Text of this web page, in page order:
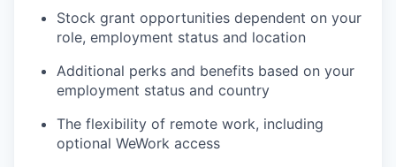
Stock grant opportunities dependent on your
role, employment status and location
Additional perks and benefits based on your
employment status and country
The flexibility of remote work, including
optional WeWork access